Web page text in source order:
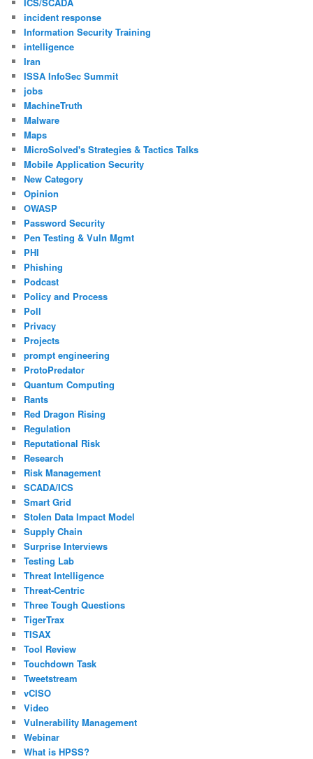
incident response
Information Security Training
intelligence
Iran
ISSA InfoSec Summit
jobs
MachineTruth
Malware
Maps
MicroSolved's Strategies & Tactics Talks
Mobile Application Security
New Category
Opinion
OWASP
Password Security
Pen Testing & Vuln Mgmt
PHI
Phishing
Podcast
Policy and Process
Poll
Privacy
Projects
prompt engineering
ProtoPredator
Quantum Computing
Rants
Red Dragon Rising
Regulation
Reputational Risk
Research
Risk Management
SCADA/ICS
Smart Grid
Stolen Data Impact Model
Supply Chain
Surprise Interviews
Testing Lab
Threat Intelligence
Threat-Centric
Three Tough Questions
TigerTrax
TISAX
Tool Review
Touchdown Task
Tweetstream
vCISO
Video
Vulnerability Management
Webinar
What is HPSS?